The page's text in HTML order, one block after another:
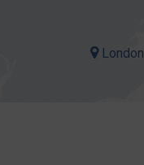
London